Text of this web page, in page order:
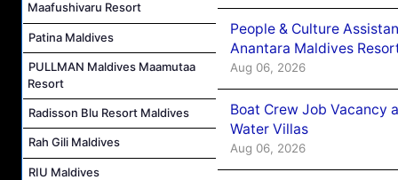
Maafushivaru Resort
Patina Maldives
PULLMAN Maldives Maamutaa
Resort
Radisson Blu Resort Maldives
Rah Gili Maldives
RIU Maldives
People & Culture
Anantara Maldives
Aug 06, 2026
Boat Crew Job Vacancy
Water Villas
Aug 06, 2026